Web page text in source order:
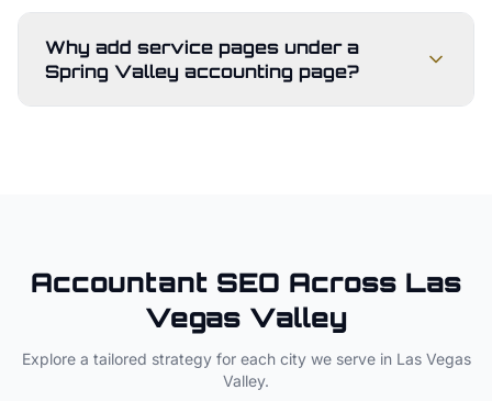
Why add service pages under a
Spring Valley accounting page?
Accountant SEO Across Las
Vegas Valley
Explore a tailored strategy for each city we serve in Las Vegas
Valley.